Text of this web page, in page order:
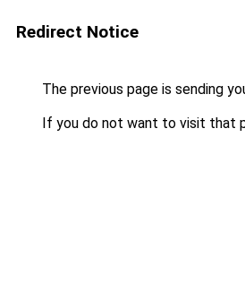
Redirect Notice
The previous page is sending
If you do not want to visit that